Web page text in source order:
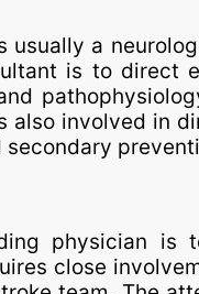
usual­ly a
is to direct
also involved in
physician is
close